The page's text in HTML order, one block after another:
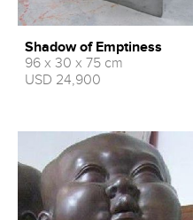
Shadow of Emptiness
96 x 30 x 75 cm
USD 24,900